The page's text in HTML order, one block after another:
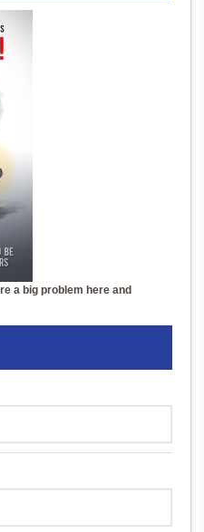
a big problem here and